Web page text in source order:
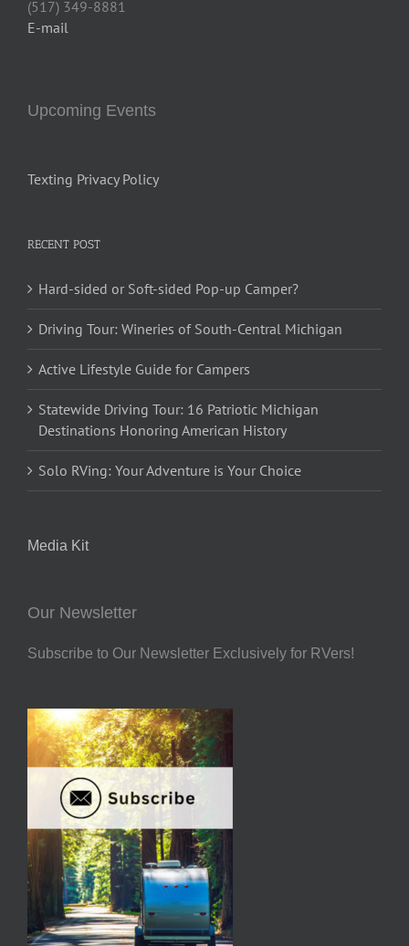
(517) 349-8881
E-mail
Upcoming Events
Texting Privacy Policy
RECENT POST
Hard-sided or Soft-sided Pop-up Camper?
Driving Tour: Wineries of South-Central Michigan
Active Lifestyle Guide for Campers
Statewide Driving Tour: 16 Patriotic Michigan
Destinations Honoring American History
Solo RVing: Your Adventure is Your Choice
Media Kit
Our Newsletter
Subscribe to Our Newsletter Exclusively for RVers!